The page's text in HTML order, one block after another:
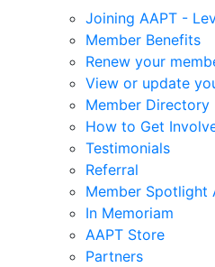
Joining AAPT -
Member Benefits
Renew your
View or update
Member Directory
How to Get
Testimonials
Referral
Member Spotlight
In Memoriam
AAPT Store
Partners